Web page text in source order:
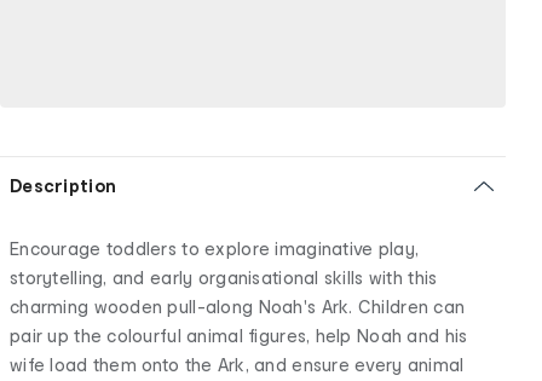
Description
Encourage toddlers to explore imaginative play,
storytelling, and early organisational skills with this
charming wooden pull-along Noah's Ark. Children can
pair up the colourful animal figures, help Noah and his
wife load them onto the Ark, and ensure every animal